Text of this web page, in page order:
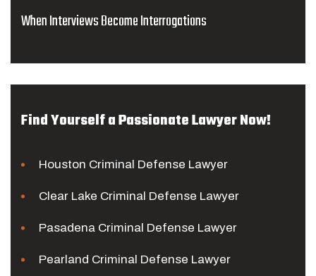
When Interviews Become Interrogations
Find Yourself a Passionate Lawyer Now!
Houston Criminal Defense Lawyer
Clear Lake Criminal Defense Lawyer
Pasadena Criminal Defense Lawyer
Pearland Criminal Defense Lawyer